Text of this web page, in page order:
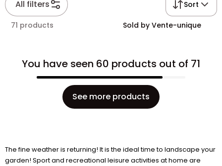
All filters Sort
71 products Sold by Vente-unique
You have seen 60 products out of 71
See more products
The fine weather is returning! It is the ideal time to landscape your
garden! Sport and recreational leisure activities at home are